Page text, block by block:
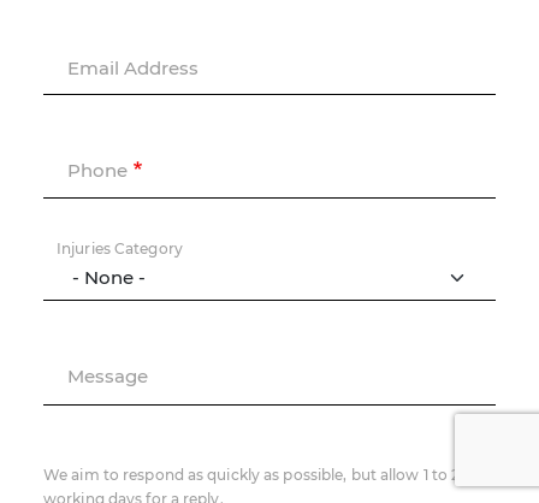
Email Address
Phone
Injuries Category
Message
We aim to respond as quickly as possible, but allow 1 to 2
working days for a reply.